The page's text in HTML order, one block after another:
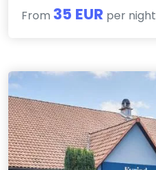
From 35 EUR per night